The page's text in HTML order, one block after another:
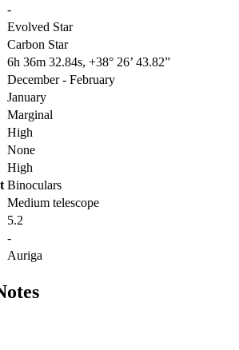
-
Evolved Star
Carbon Star
6h 36m 32.84s, +38° 26’ 43.82”
December - February
January
Marginal
High
None
High
Binoculars
Medium telescope
5.2
-
Auriga